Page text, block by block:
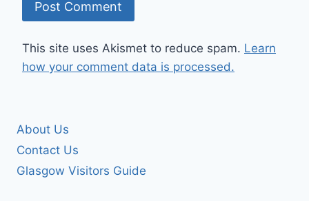
This site uses Akismet to reduce spam. Learn
how your comment data is processed.
About Us
Contact Us
Glasgow Visitors Guide